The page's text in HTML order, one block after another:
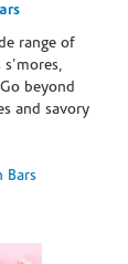
range of
beyond
and savory
Bars